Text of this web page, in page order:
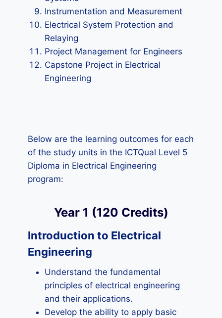
Instrumentation and Measurement
Electrical System Protection and
Relaying
Project Management for Engineers
Capstone Project in Electrical
Engineering
Below are the learning outcomes for each
of the study units in the ICTQual Level 5
Diploma in Electrical Engineering
program:
Year 1 (120 Credits)
Introduction to Electrical
Engineering
Understand the fundamental
principles of electrical engineering
and their applications.
Develop the ability to apply basic